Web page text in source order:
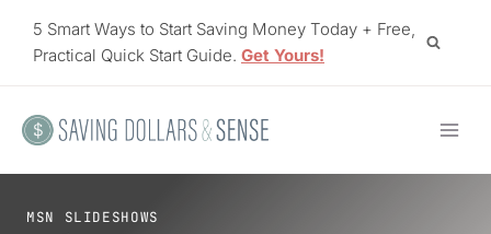
5 Smart Ways to Start Saving Money Today + Free,
Practical Quick Start Guide. Get Yours!
MSN SLIDESHOWS